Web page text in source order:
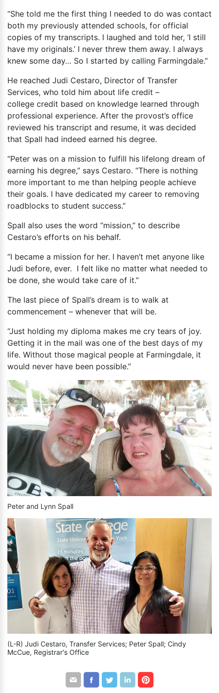
“She told me the first thing I needed to do was contact
both my previously attended schools, for official
copies of my transcripts. I laughed and told her, ‘I still
have my originals.’ I never threw them away. I always
knew some day… So I started by calling Farmingdale.”
He reached Judi Cestaro, Director of Transfer
Services, who told him about life credit –
college credit based on knowledge learned through
professional experience. After the provost’s office
reviewed his transcript and resume, it was decided
that Spall had indeed earned his degree.
“Peter was on a mission to fulfill his lifelong dream of
earning his degree,” says Cestaro. “There is nothing
more important to me than helping people achieve
their goals. I have dedicated my career to removing
roadblocks to student success.”
Spall also uses the word “mission,” to describe
Cestaro’s efforts on his behalf.
“I became a mission for her. I haven’t met anyone like
Judi before, ever. I felt like no matter what needed to
be done, she would take care of it.”
The last piece of Spall’s dream is to walk at
commencement – whenever that will be.
“Just holding my diploma makes me cry tears of joy.
Getting it in the mail was one of the best days of my
life. Without those magical people at Farmingdale, it
would never have been possible.”
Peter and Lynn Spall
(L-R) Judi Cestaro, Transfer Services; Peter Spall; Cindy
McCue, Registrar's Office
Share
by
Share
through
Share
through
Share
through
Share
through